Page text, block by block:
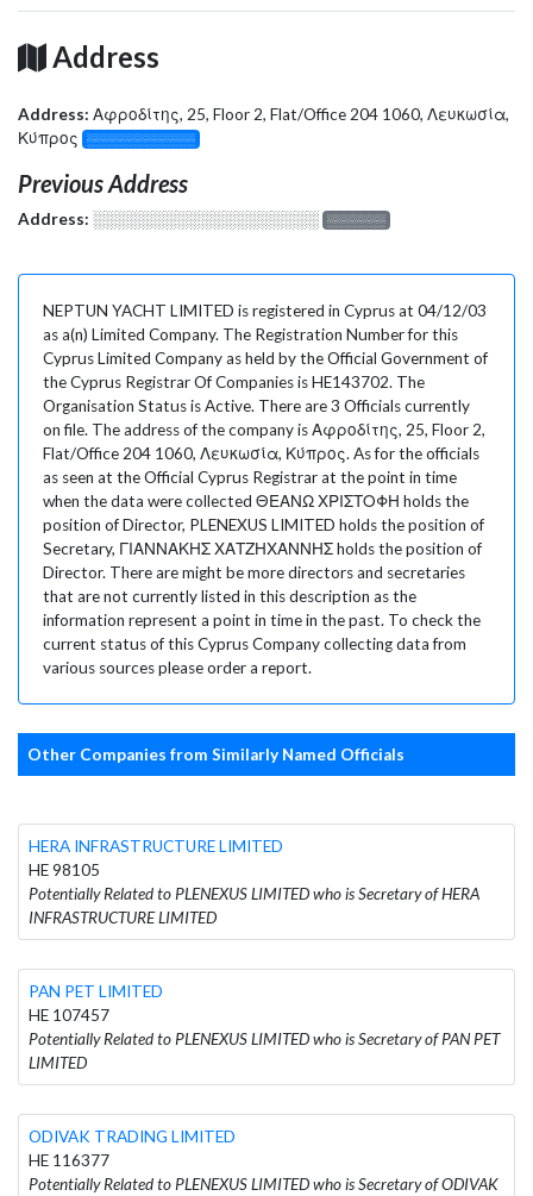
Address
Address: Αφροδίτης, 25, Floor 2, Flat/Office 204 1060, Λευκωσία,
Κύπρος
░░░░░░░░░░░░░
Previous Address
Address: ░░░░░░░░░░░░░░░░░░░ ░░░░░░░
NEPTUN YACHT LIMITED is registered in Cyprus at 04/12/03
as a(n) Limited Company. The Registration Number for this
Cyprus Limited Company as held by the Official Government of
the Cyprus Registrar Of Companies is HE143702. The
Organisation Status is Active. There are 3 Officials currently
on file. The address of the company is Αφροδίτης, 25, Floor 2,
Flat/Office 204 1060, Λευκωσία, Κύπρος. As for the officials
as seen at the Official Cyprus Registrar at the point in time
when the data were collected ΘΕΑΝΩ ΧΡΙΣΤΟΦΗ holds the
position of Director, PLENEXUS LIMITED holds the position of
Secretary, ΓΙΑΝΝΑΚΗΣ ΧΑΤΖΗΧΑΝΝΗΣ holds the position of
Director. There are might be more directors and secretaries
that are not currently listed in this description as the
information represent a point in time in the past. To check the
current status of this Cyprus Company collecting data from
various sources please order a report.
Other Companies from Similarly Named Officials
HERA INFRASTRUCTURE LIMITED
HE 98105
Potentially Related to PLENEXUS LIMITED who is Secretary of HERA
INFRASTRUCTURE LIMITED
PAN PET LIMITED
HE 107457
Potentially Related to PLENEXUS LIMITED who is Secretary of PAN PET
LIMITED
ODIVAK TRADING LIMITED
HE 116377
Potentially Related to PLENEXUS LIMITED who is Secretary of ODIVAK